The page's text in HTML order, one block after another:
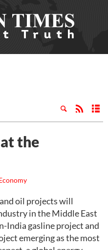
the
oil projects will
in the Middle East
India gasline project and
emerging as the most